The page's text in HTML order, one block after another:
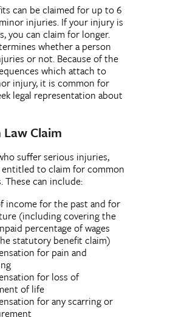
can be claimed for up to 6
injuries. If your injury is
you can claim for longer.
whether a person
or not. Because of the
which attach to
injury, it is common for
legal representation about
Claim
suffer serious injuries,
entitled to claim for common
These can include:
income for the past and for
(including covering the
percentage of wages
statutory benefit claim)
for pain and
for loss of
of life
for any scarring or